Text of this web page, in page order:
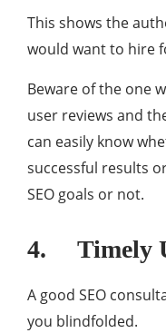
This shows the
would want to hire
Beware of the one
user reviews and
can easily know
successful results
SEO goals or not.
4. Timely
A good SEO
you blindfolded.